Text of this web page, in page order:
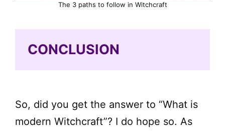
The 3 paths to follow in Witchcraft
CONCLUSION
So, did you get the answer to “What is
modern Witchcraft”? I do hope so. As